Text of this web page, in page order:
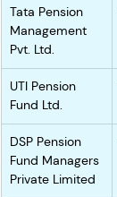
Tata Pension
Management
Pvt. Ltd.
UTI Pension
Fund Ltd.
DSP Pension
Fund Managers
Private Limited